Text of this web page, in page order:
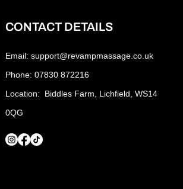
CONTACT DETAILS
Email: support@revampmassage.co.uk
Phone: 07830 872216
Location: Biddles Farm, Lichfield, WS14
0QG